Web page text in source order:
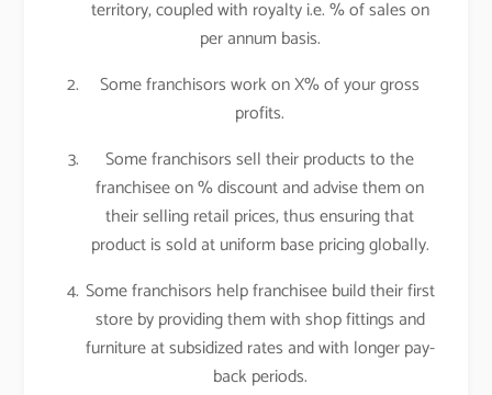
territory, coupled with royalty i.e. % of sales on
per annum basis.
Some franchisors work on X% of your gross
profits.
Some franchisors sell their products to the
franchisee on % discount and advise them on
their selling retail prices, thus ensuring that
product is sold at uniform base pricing globally.
Some franchisors help franchisee build their first
store by providing them with shop fittings and
furniture at subsidized rates and with longer pay-
back periods.